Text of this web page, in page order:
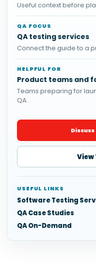
Useful context before
QA FOCUS
QA testing services
Connect the guide to a
HELPFUL FOR
Product teams and
Teams preparing for
QA.
View
USEFUL LINKS
Software Testing
QA Case Studies
QA On-Demand